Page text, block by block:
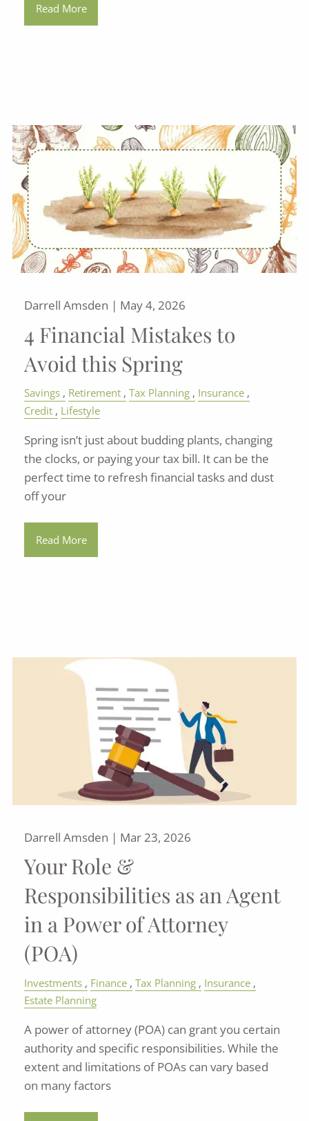
Read More
Darrell Amsden | May 4, 2026
4 Financial Mistakes to
Avoid this Spring
Savings Retirement Tax Planning
Insurance
Credit
Lifestyle
Spring isn’t just about budding plants, changing
the clocks, or paying your tax bill. It can be the
perfect time to refresh financial tasks and dust
off your
Read More
Darrell Amsden | Mar 23, 2026
Your Role &
Responsibilities as an Agent
in a Power of Attorney
(POA)
Investments Finance Tax Planning
Insurance
Estate Planning
A power of attorney (POA) can grant you certain
authority and specific responsibilities. While the
extent and limitations of POAs can vary based
on many factors